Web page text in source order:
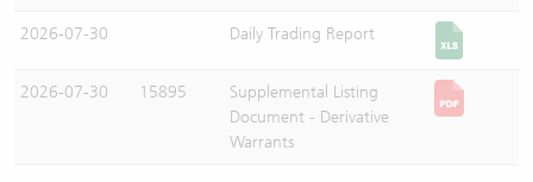
2026-07-30 Daily Trading Report
2026-07-30 15895
Supplemental Listing
Document - Derivative
Warrants